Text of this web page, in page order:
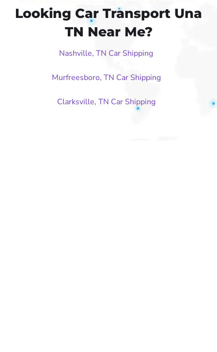
Looking Car Transport Una
TN Near Me?
Nashville, TN Car Shipping
Murfreesboro, TN Car Shipping
Clarksville, TN Car Shipping